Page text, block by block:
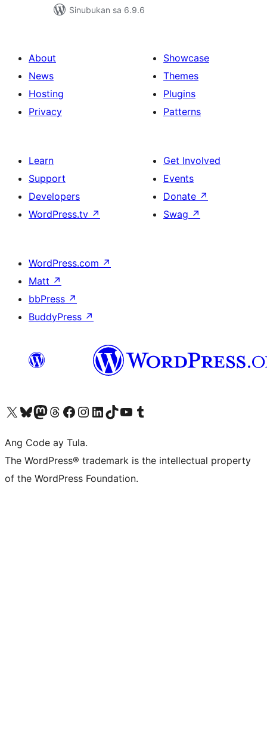
Sinubukan sa 6.9.6
About
News
Hosting
Privacy
Showcase
Themes
Plugins
Patterns
Learn
Support
Developers
WordPress.tv ↗
Get Involved
Events
Donate ↗
Swag ↗
WordPress.com ↗
Matt ↗
bbPress ↗
BuddyPress ↗
Visit our X (formerly Twitter) account
Bisitahin ang aming Bluesky account
Visit our Mastodon account
Bisitahin ang aming Threads account
Visit our Facebook page
Visit our Instagram account
Visit our LinkedIn account
Bisitahin ang aming TikTok account
Visit our YouTube channel
Bisitahin ang aming Tumblr account
Ang Code ay Tula.
The WordPress® trademark is the intellectual property
of the WordPress Foundation.